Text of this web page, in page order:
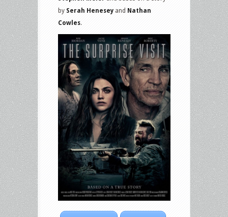
by Serah Henesey and Nathan
Cowles.